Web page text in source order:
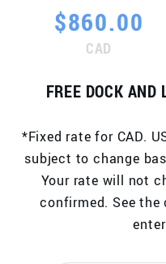
$860.00
CAD
FREE DOCK AND
*Fixed rate for CAD.
subject to change
Your rate will not
confirmed. See the